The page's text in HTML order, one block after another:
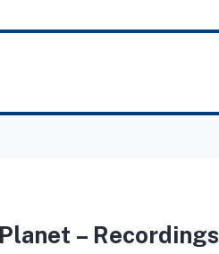
– Recordings